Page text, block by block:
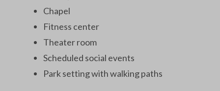
Chapel
Fitness center
Theater room
Scheduled social events
Park setting with walking paths